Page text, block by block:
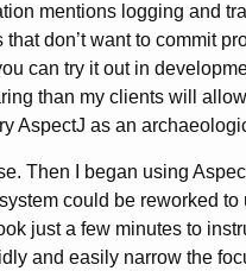
mentions logging and
don’t want to commit
can try it out in
than my clients will allow
AspectJ as an
Then I began using
could be reworked
just a few minutes to
and easily narrow the